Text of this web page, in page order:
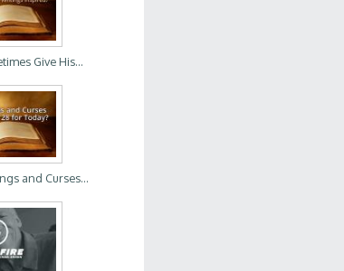
Give His...
and Curses...